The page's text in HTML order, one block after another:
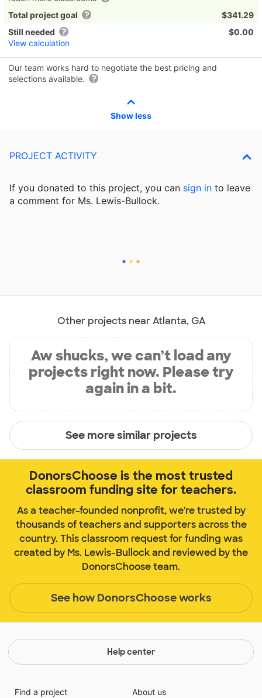
Total project goal
$341.29
Still needed
View calculation
$0.00
Our team works hard to negotiate the best pricing and
selections available.
Show less
PROJECT ACTIVITY
If you donated to this project, you can sign in to leave
a comment for Ms. Lewis-Bullock.
Other projects near Atlanta, GA
Aw shucks, we can’t load any
projects right now. Please try
again in a bit.
See more similar projects
DonorsChoose is the most trusted
classroom funding site for teachers.
As a teacher-founded nonprofit, we're trusted by
thousands of teachers and supporters across the
country. This classroom request for funding was
created by Ms. Lewis-Bullock and reviewed by the
DonorsChoose team.
See how DonorsChoose works
Help center
Find a project
About us